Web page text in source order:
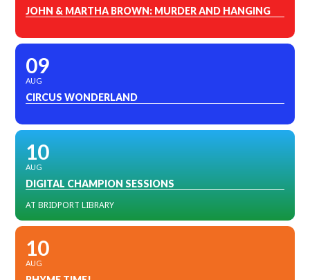
JOHN & MARTHA BROWN: MURDER AND HANGING
09
AUG
CIRCUS WONDERLAND
10
AUG
DIGITAL CHAMPION SESSIONS
AT BRIDPORT LIBRARY
10
AUG